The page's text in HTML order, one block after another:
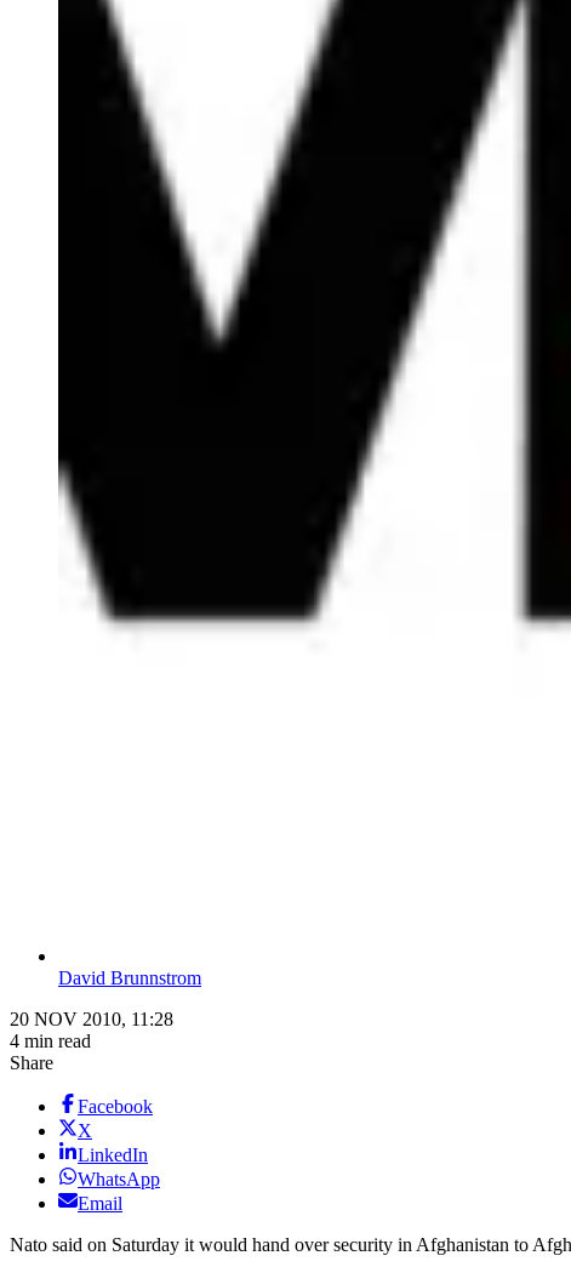
David Brunnstrom
20 NOV 2010, 11:28
4 min read
Share
Facebook
X
LinkedIn
WhatsApp
Email
Nato said on Saturday it would hand over security in Afghanistan to